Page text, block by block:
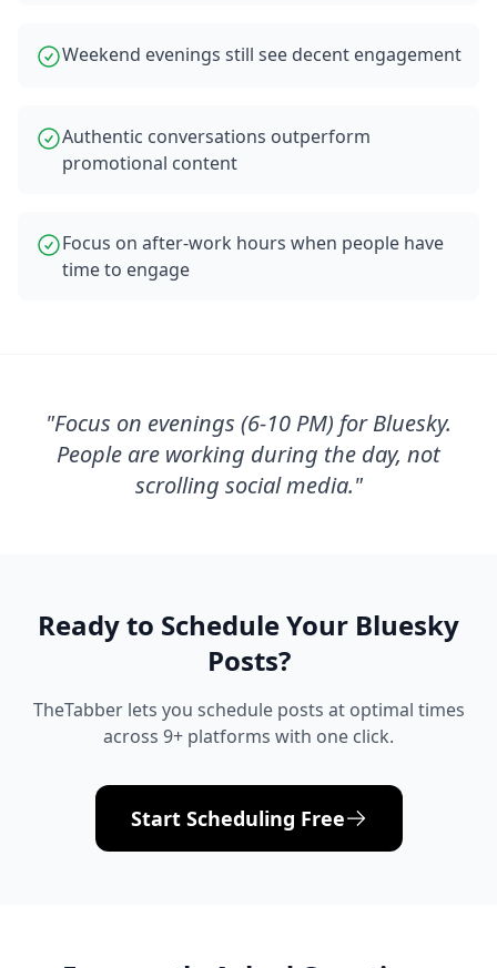
Weekend evenings still see decent engagement
Authentic conversations outperform
promotional content
Focus on after-work hours when people have
time to engage
"Focus on evenings (6-10 PM) for Bluesky.
People are working during the day, not
scrolling social media."
Ready to Schedule Your Bluesky
Posts?
TheTabber lets you schedule posts at optimal times
across 9+ platforms with one click.
Start Scheduling Free